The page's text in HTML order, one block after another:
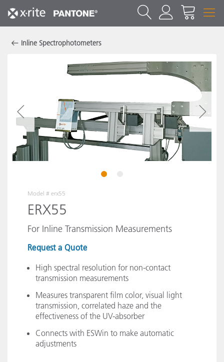
Inline Spectrophotometers
1
Model # erx55
ERX55
For Inline Transmission Measurements
Request a Quote
High spectral resolution for non-contact
transmission measurements
Measures transparent film color, visual light
transmission, correlated haze and the
effectiveness of the UV-absorber
Connects with ESWin to make automatic
adjustments